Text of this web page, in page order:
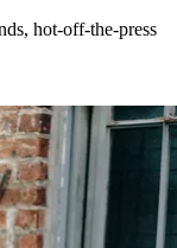
hot-off-the-press